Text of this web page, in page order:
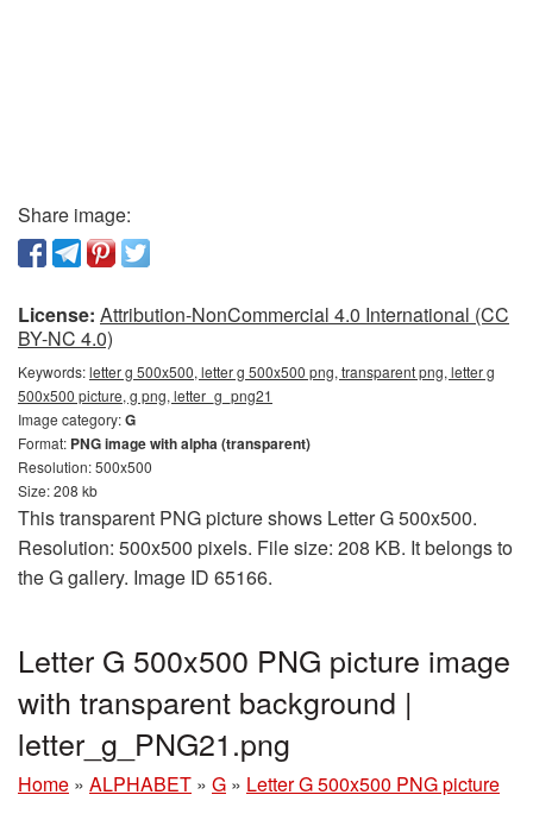
Share image:
License: Attribution-NonCommercial 4.0 International (CC
BY-NC 4.0)
Keywords:letter g 500x500, letter g 500x500 png, transparent png, letter g
500x500 picture, g png, letter_g_png21
Image category:G
Format: PNG image with alpha (transparent)
Resolution: 500x500
Size: 208 kb
This transparent PNG picture shows Letter G 500x500.
Resolution: 500x500 pixels. File size: 208 KB. It belongs to
the G gallery. Image ID 65166.
Letter G 500x500 PNG picture image
with transparent background |
letter_g_PNG21.png
Home » ALPHABET » G » Letter G 500x500 PNG picture